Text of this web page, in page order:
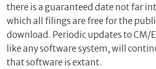
there is a guaranteed date not far
which all filings are free for the
download. Periodic updates to CM/
like any software system, will
that software is extant.